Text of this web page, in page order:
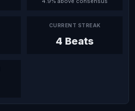
CURRENT STREAK
4 Beats